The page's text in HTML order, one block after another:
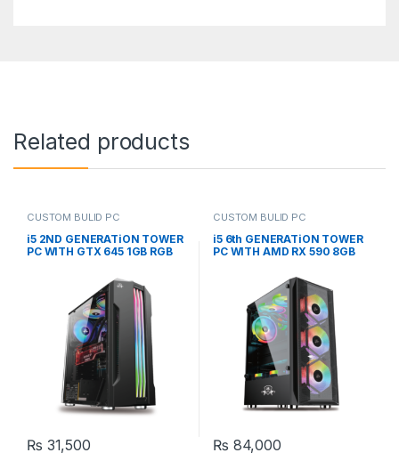
Related products
CUSTOM BULID PC
i5 2ND GENERATiON TOWER
PC WITH GTX 645 1GB RGB
₨ 31,500
CUSTOM BULID PC
i5 6th GENERATiON TOWER
PC WITH AMD RX 590 8GB
(CUSTOM BUiLD PC)
₨ 84,000